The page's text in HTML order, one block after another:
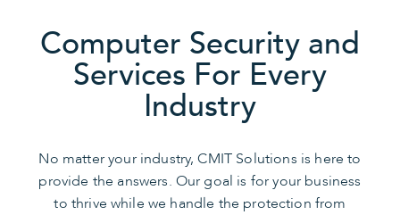
Computer Security and
Services For Every
Industry
No matter your industry, CMIT Solutions is here to
provide the answers. Our goal is for your business
to thrive while we handle the protection from